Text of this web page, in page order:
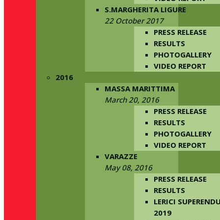
S.MARGHERITA LIGURE
22 October 2017
PRESS RELEASE
RESULTS
PHOTOGALLERY
VIDEO REPORT
2016
MASSA MARITTIMA
March 20, 2016
PRESS RELEASE
RESULTS
PHOTOGALLERY
VIDEO REPORT
VARAZZE
May 08, 2016
PRESS RELEASE
RESULTS
LERICI
2019